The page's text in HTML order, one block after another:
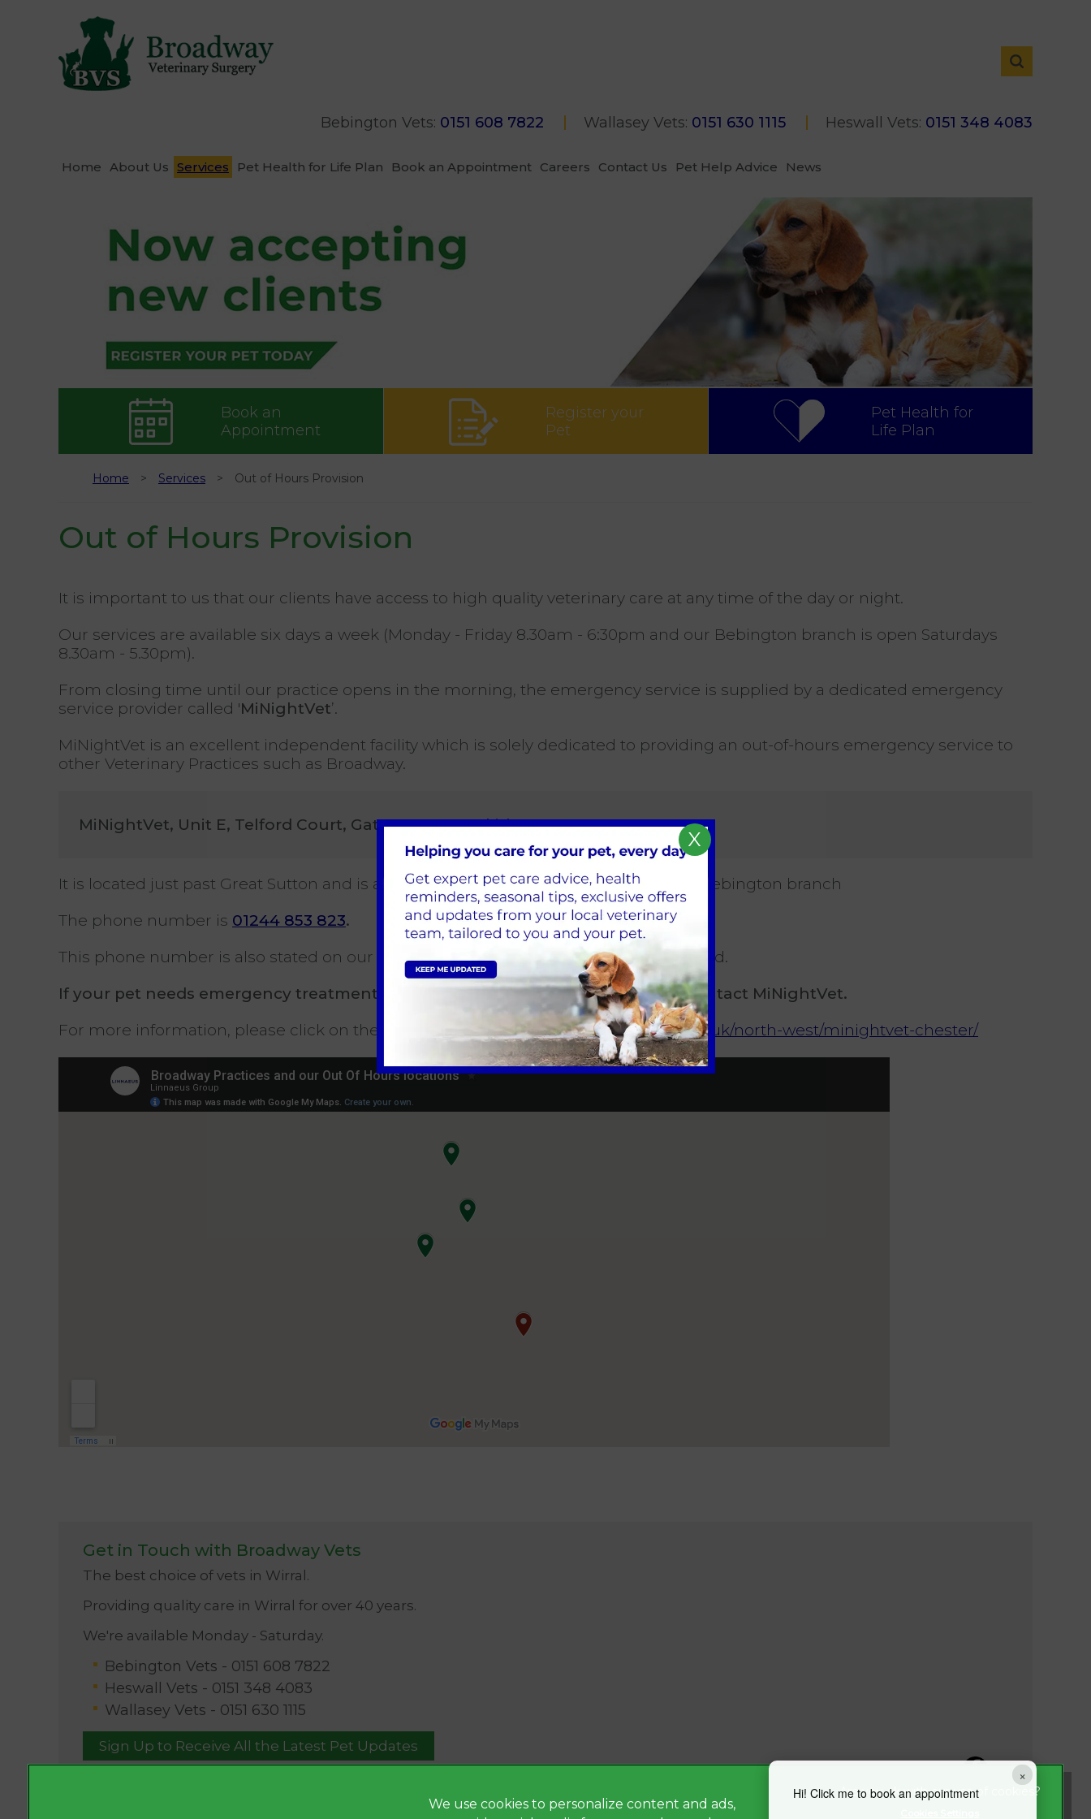
×
Hi! Click me to book an appointment
Bebington Vets: 0151 608 7822 Wallasey Vets: 0151 630 1115 Heswall Vets: 0151 348 4083
Home About Us Services Pet Health for Life Plan Book an Appointment Careers Contact Us Pet Help Advice News
Book an
Appointment
Register your
Pet
Pet Health for
Life Plan
Home Services Out of Hours Provision
Out of Hours Provision
It is important to us that our clients have access to high quality veterinary care at any time of the day or night.
Our services are available six days a week (Monday - Friday 8.30am - 6:30pm and our Bebington branch is open Saturdays
8.30am - 5.30pm).
From closing time until our practice opens in the morning, the emergency service is supplied by a dedicated emergency
service provider called 'MiNightVet’.
MiNightVet is an excellent independent facility which is solely dedicated to providing an out-of-hours emergency service to
other Veterinary Practices such as Broadway.
MiNightVet, Unit E, Telford Court, Gates Lane, Dunkirk, CH1 6LT.
It is located just past Great Sutton and is approximately 20 minutes’ drive from our Bebington branch
The phone number is 01244 853 823.
This phone number is also stated on our answer phone message when we are closed.
If your pet needs emergency treatment outside of our opening hours, please contact MiNightVet.
For more information, please click on the following link:
https://www.vetcollection.co.uk/north-west/minightvet-chester/
Get in Touch with Broadway Vets
The best choice of vets in Wirral.
Providing quality care in Wirral for over 40 years.
We're available Monday - Saturday.
Bebington Vets - 0151 608 7822
Heswall Vets - 0151 348 4083
Wallasey Vets - 0151 630 1115
Sign Up to Receive All the Latest Pet Updates
We use cookies to personalize content and ads,
X